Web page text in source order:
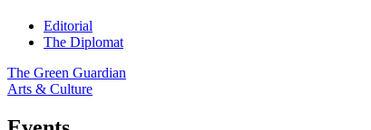
Editorial
The Diplomat
The Green Guardian
Arts & Culture